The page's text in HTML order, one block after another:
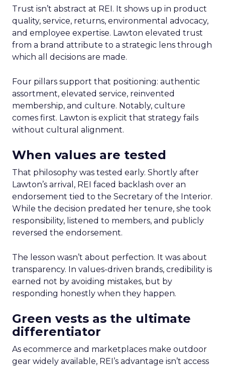
Trust isn’t abstract at REI. It shows up in product
quality, service, returns, environmental advocacy,
and employee expertise. Lawton elevated trust
from a brand attribute to a strategic lens through
which all decisions are made.
Four pillars support that positioning: authentic
assortment, elevated service, reinvented
membership, and culture. Notably, culture
comes first. Lawton is explicit that strategy fails
without cultural alignment.
When values are tested
That philosophy was tested early. Shortly after
Lawton’s arrival, REI faced backlash over an
endorsement tied to the Secretary of the Interior.
While the decision predated her tenure, she took
responsibility, listened to members, and publicly
reversed the endorsement.
The lesson wasn’t about perfection. It was about
transparency. In values-driven brands, credibility is
earned not by avoiding mistakes, but by
responding honestly when they happen.
Green vests as the ultimate
differentiator
As ecommerce and marketplaces make outdoor
gear widely available, REI’s advantage isn’t access